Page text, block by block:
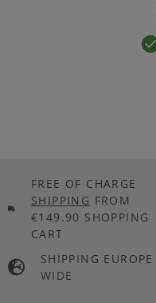
FREE OF CHARGE
SHIPPING FROM
€149.90 SHOPPING
CART
SHIPPING EUROPE
WIDE